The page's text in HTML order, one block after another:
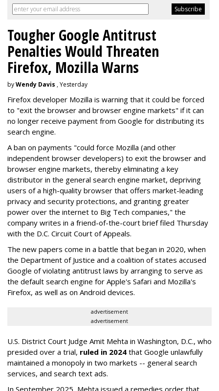
Tougher Google Antitrust
Penalties Would Threaten
Firefox, Mozilla Warns
byWendy Davis , Yesterday
Firefox developer Mozilla is warning that it could be forced
to "exit the browser and browser engine markets" if it can
no longer receive payment from Google for distributing its
search engine.
A ban on payments "could force Mozilla (and other
independent browser developers) to exit the browser and
browser engine markets, thereby eliminating a key
distributor in the general search engine market, depriving
users of a high-quality browser that offers market-leading
privacy and security protections, and granting greater
power over the internet to Big Tech companies," the
company writes in a friend-of-the-court brief filed Thursday
with the D.C. Circuit Court of Appeals.
The new papers come in a battle that began in 2020, when
the Department of Justice and a coalition of states accused
Google of violating antitrust laws by arranging to serve as
the default search engine for Apple's Safari and Mozilla's
Firefox, as well as on Android devices.
advertisement
advertisement
U.S. District Court Judge Amit Mehta in Washington, D.C., who
presided over a trial, ruled in 2024 that Google unlawfully
maintained a monopoly in two markets -- general search
services, and search text ads.
In September 2025, Mehta issued a remedies order that